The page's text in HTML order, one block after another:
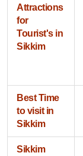
Attractions
for
Tourist's in
Sikkim
Best Time
to visit in
Sikkim
Sikkim